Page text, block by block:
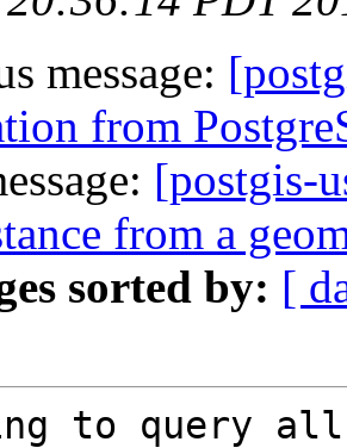
message:
from
[postgis-
from a
sorted by: [
to query all